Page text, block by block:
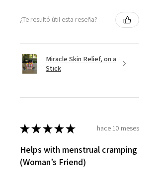
¿Te resultó útil esta reseña?
Miracle Skin Relief, on a
Stick
★★★★★ hace 10 meses
Helps with menstrual cramping
(Woman’s Friend)